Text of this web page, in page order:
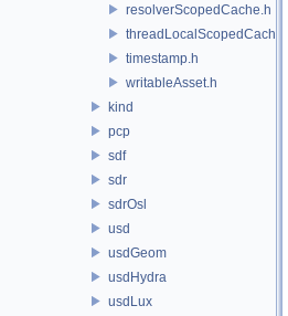
resolverScopedCache.h
threadLocalScopedCache.h
timestamp.h
writableAsset.h
kind
pcp
sdf
sdr
sdrOsl
usd
usdGeom
usdHydra
usdLux